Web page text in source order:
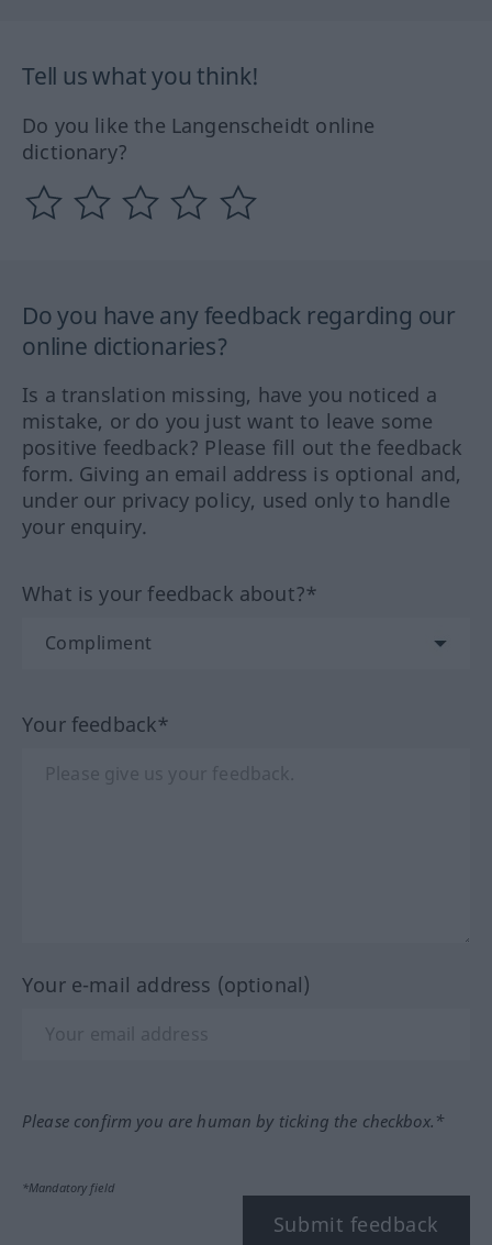
Tell us what you think!
Do you like the Langenscheidt online
dictionary?
Do you have any feedback regarding our
online dictionaries?
Is a translation missing, have you noticed a
mistake, or do you just want to leave some
positive feedback? Please fill out the feedback
form. Giving an email address is optional and,
under our privacy policy, used only to handle
your enquiry.
What is your feedback about?*
Your feedback*
Your e-mail address (optional)
Please confirm you are human by ticking the checkbox.*
*Mandatory field
Submit feedback